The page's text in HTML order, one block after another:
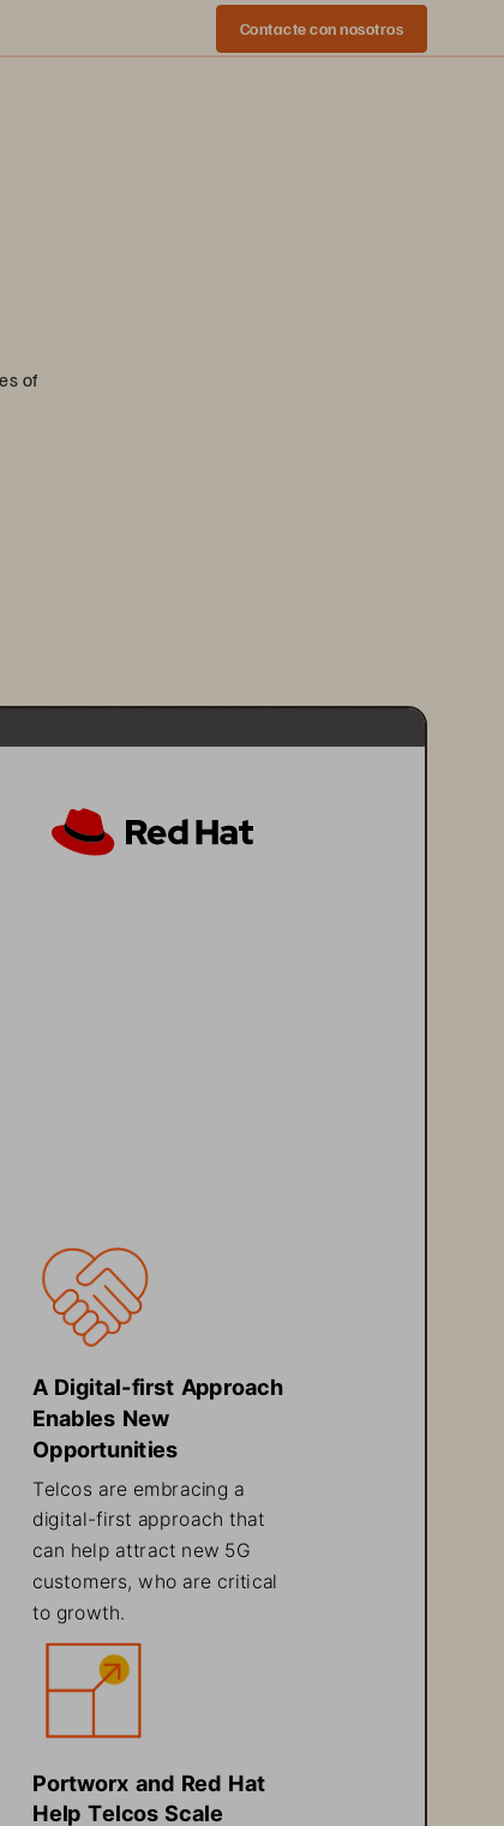
Contacte con nosotros
of
A Digital-first Approach
Enables New
Opportunities
Telcos are embracing a
digital-first approach that
can help attract new 5G
customers, who are critical
to growth
Portworx and Red Hat
Help Telcos Scale